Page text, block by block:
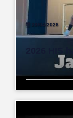
28/04/2026